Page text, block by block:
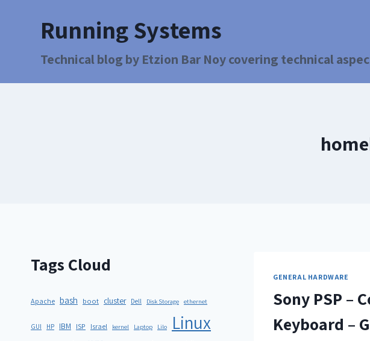
Running Systems
Technical blog by Etzion Bar Noy covering technical
GENERAL HARDWARE
Sony PSP –
Keyboard –
Tags Cloud
Apache bash boot cluster Dell Disk Storage ethernet
GUI HP IBM ISP Israel kernel Laptop Lilo Linux